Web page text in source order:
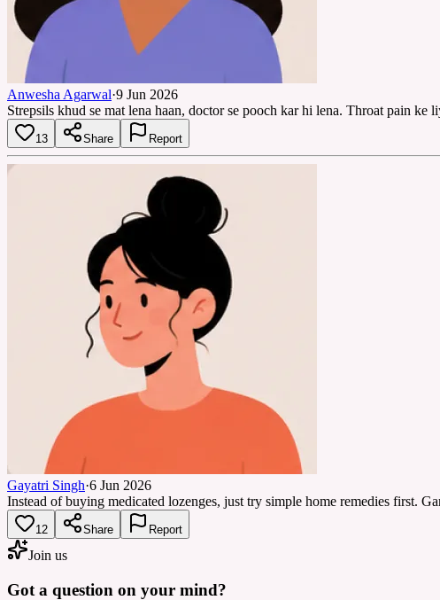
Anwesha Agarwal·9 Jun 2026
Strepsils khud se mat lena haan, doctor se pooch kar hi lena. Throat pain
13 Share Report
Gayatri Singh·6 Jun 2026
Instead of buying medicated lozenges, just try simple home remedies first.
12 Share Report
Join us
Got a question on your mind?